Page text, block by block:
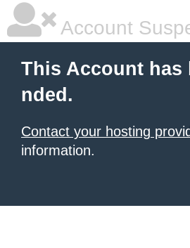
Account
This Account has
nded.
Contact your hosting
information.